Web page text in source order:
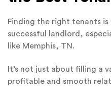
Finding the right tenants
successful landlord,
like Memphis, TN.
It’s not just about filling a
profitable and smooth